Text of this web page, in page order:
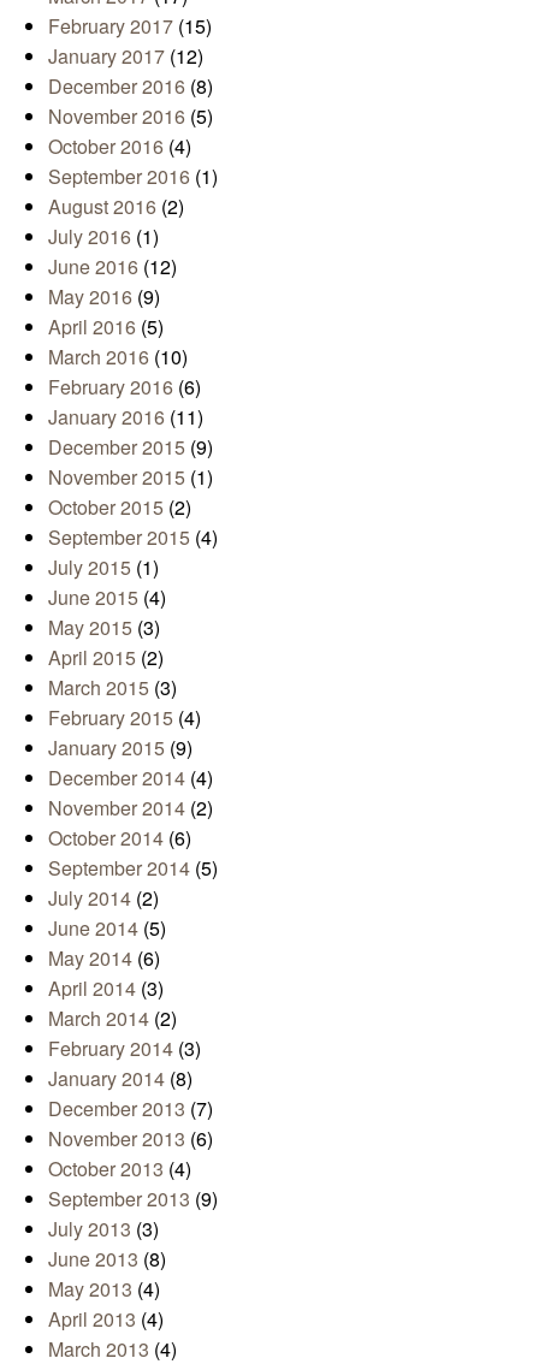
February 2017 (15)
January 2017 (12)
December 2016 (8)
November 2016 (5)
October 2016 (4)
September 2016 (1)
August 2016 (2)
July 2016 (1)
June 2016 (12)
May 2016 (9)
April 2016 (5)
March 2016 (10)
February 2016 (6)
January 2016 (11)
December 2015 (9)
November 2015 (1)
October 2015 (2)
September 2015 (4)
July 2015 (1)
June 2015 (4)
May 2015 (3)
April 2015 (2)
March 2015 (3)
February 2015 (4)
January 2015 (9)
December 2014 (4)
November 2014 (2)
October 2014 (6)
September 2014 (5)
July 2014 (2)
June 2014 (5)
May 2014 (6)
April 2014 (3)
March 2014 (2)
February 2014 (3)
January 2014 (8)
December 2013 (7)
November 2013 (6)
October 2013 (4)
September 2013 (9)
July 2013 (3)
June 2013 (8)
May 2013 (4)
April 2013 (4)
March 2013 (4)